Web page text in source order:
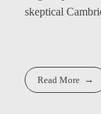
skeptical
Read More